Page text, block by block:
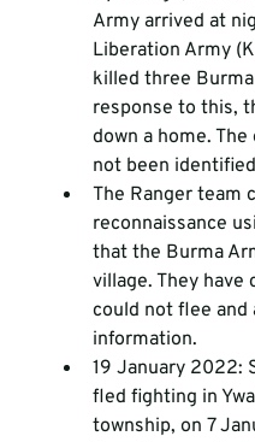
Army arrived at
Liberation Army
killed three
response to this,
down a home.
not been
The Ranger team
reconnaissance
that the Burma
village. They have
could not flee and
information.
19 January 2022:
fled fighting in
township, on 7